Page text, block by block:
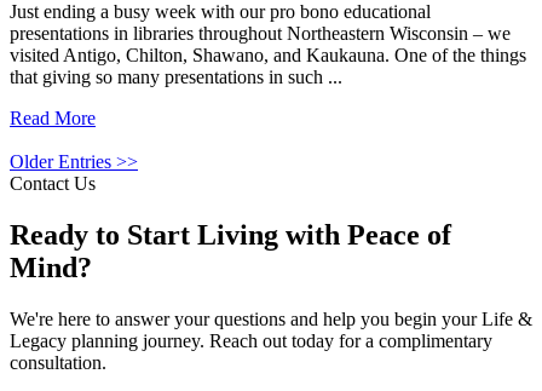
Just ending a busy week with our pro bono educational
presentations in libraries throughout Northeastern Wisconsin – we
visited Antigo, Chilton, Shawano, and Kaukauna. One of the things
that giving so many presentations in such ...
Read More
Older Entries >>
Contact Us
Ready to Start Living with Peace of
Mind?
We're here to answer your questions and help you begin your Life &
Legacy planning journey. Reach out today for a complimentary
consultation.